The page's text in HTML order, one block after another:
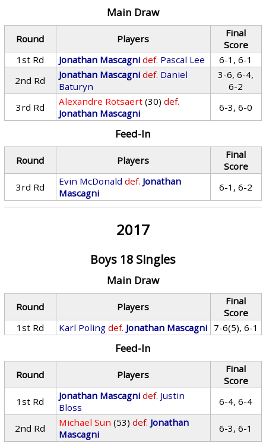
Main Draw
Round Players
Final
Score
1st Rd
Jonathan Mascagni def. Pascal Lee
6-1, 6-1
2nd Rd
Jonathan Mascagni def. Daniel
Baturyn
3-6, 6-4,
6-2
3rd Rd
Alexandre Rotsaert (30) def.
Jonathan Mascagni
6-3, 6-0
Feed-In
Round Players
Final
Score
3rd Rd
Evin McDonald def. Jonathan
Mascagni
6-1, 6-2
2017
Boys 18 Singles
Main Draw
Round Players
Final
Score
1st Rd
Karl Poling def. Jonathan Mascagni 7-6(5), 6-1
Feed-In
Round Players
Final
Score
1st Rd
Jonathan Mascagni def. Justin
Bloss
6-4, 6-4
2nd Rd Michael Sun (53) def. Jonathan
Mascagni
6-3, 6-1